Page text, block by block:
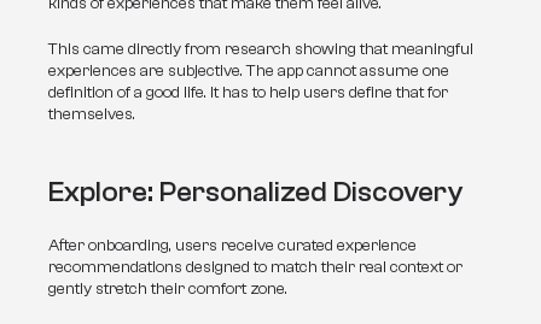
This came directly from research showing that meaningful
experiences are subjective. The app cannot assume one
definition of a good life. It has to help users define that for
themselves.
Explore: Personalized Discovery
After onboarding, users receive curated experience
recommendations designed to match their real context or
gently stretch their comfort zone.